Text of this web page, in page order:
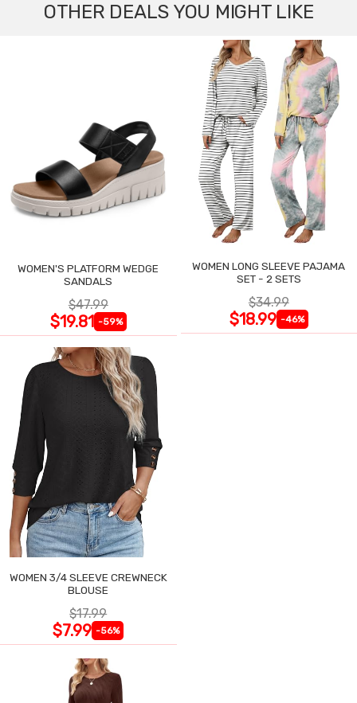
OTHER DEALS YOU MIGHT LIKE
WOMEN'S PLATFORM WEDGE
SANDALS
$47.99
$19.81 -59%
WOMEN LONG SLEEVE PAJAMA
SET - 2 SETS
$34.99
$18.99 -46%
WOMEN 3/4 SLEEVE CREWNECK
BLOUSE
$17.99
$7.99 -56%